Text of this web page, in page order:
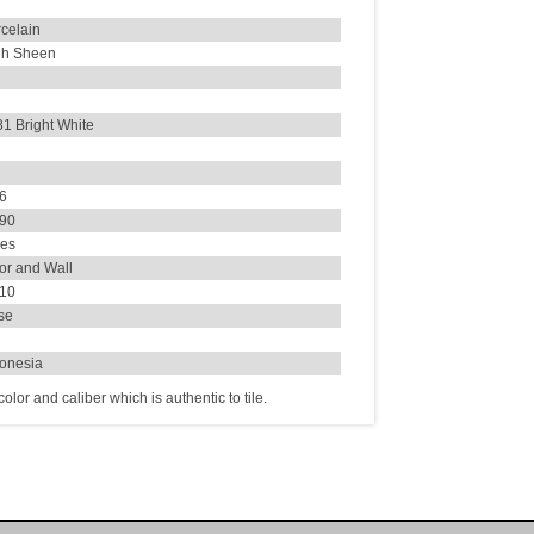
Sheen
Bright White
and Wall
and caliber which is authentic to tile.